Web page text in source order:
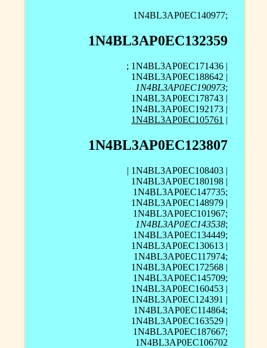
1N4BL3AP0EC140977;
1N4BL3AP0EC132359
; 1N4BL3AP0EC171436 |
1N4BL3AP0EC188642 |
1N4BL3AP0EC190973;
1N4BL3AP0EC178743 |
1N4BL3AP0EC192173 |
1N4BL3AP0EC105761 |
1N4BL3AP0EC123807
| 1N4BL3AP0EC108403 |
1N4BL3AP0EC180198 |
1N4BL3AP0EC147735;
1N4BL3AP0EC148979 |
1N4BL3AP0EC101967;
1N4BL3AP0EC143538;
1N4BL3AP0EC134449;
1N4BL3AP0EC130613 |
1N4BL3AP0EC117974;
1N4BL3AP0EC172568 |
1N4BL3AP0EC145709;
1N4BL3AP0EC160453 |
1N4BL3AP0EC124391 |
1N4BL3AP0EC114864;
1N4BL3AP0EC163529 |
1N4BL3AP0EC187667;
1N4BL3AP0EC106702